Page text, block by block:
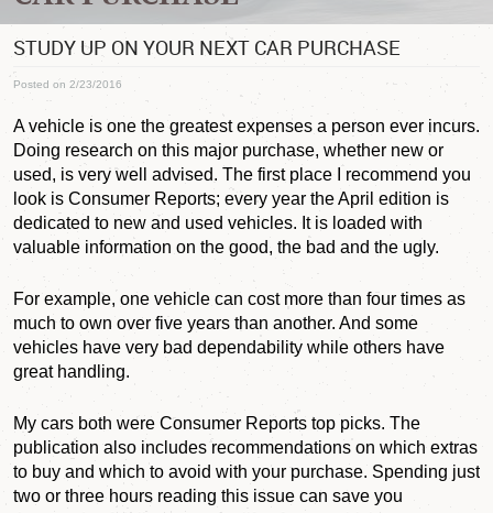
STUDY UP ON YOUR NEXT CAR PURCHASE
Posted on 2/23/2016
A vehicle is one the greatest expenses a person ever incurs.
Doing research on this major purchase, whether new or
used, is very well advised. The first place I recommend you
look is Consumer Reports; every year the April edition is
dedicated to new and used vehicles. It is loaded with
valuable information on the good, the bad and the ugly.
For example, one vehicle can cost more than four times as
much to own over five years than another. And some
vehicles have very bad dependability while others have
great handling.
My cars both were Consumer Reports top picks. The
publication also includes recommendations on which extras
to buy and which to avoid with your purchase. Spending just
two or three hours reading this issue can save you